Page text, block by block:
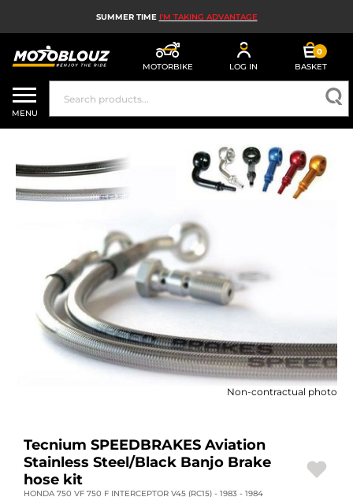
SUMMER TIME I'M TAKING ADVANTAGE
MOTORBIKE LOG IN
0
BASKET
MOTORBIKE HELMETS
MEN'S MOTORCYCLE GEAR
WOMEN'S MOTORBIKE GEAR
MX, ENDURO AND TRIALS
MOTORBIKE TECH
MOTORBIKE AIRBAGS
MOTORBIKE PARTS AND TOOLS
MOTORBIKE ACCESSORIES
MOTORBIKE LUGGAGES
DEALS AND PROMOTIONS
MENU
Non-contractual photo
Tecnium SPEEDBRAKES Aviation
Stainless Steel/Black Banjo Brake
hose kit
HONDA 750 VF 750 F INTERCEPTOR V45 (RC15) - 1983 - 1984